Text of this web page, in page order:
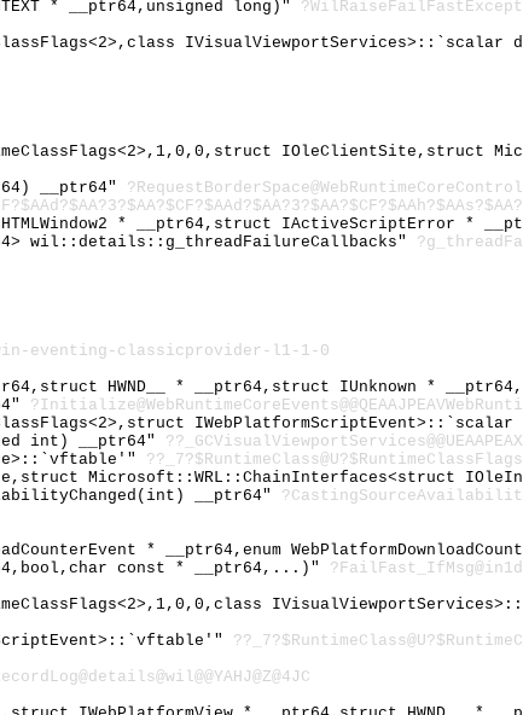
* __ptr64,unsigned long)"
__ptr64"
IHTMLWindow2 * __ptr64,struct
wil::details::g_threadFailureCallbacks"
win-eventing-classicprovider-l1-1-0
HWND__ * __ptr64,struct IUnknown *
int) __ptr64"
__ptr64"
* __ptr64,enum
const * __ptr64,...)"